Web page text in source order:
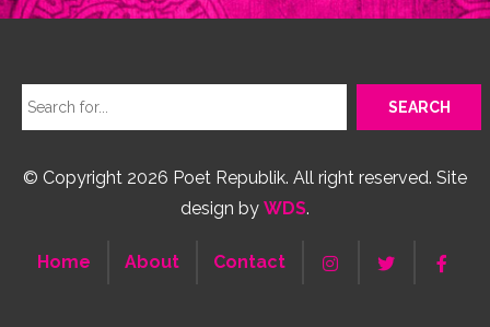
© Copyright 2026 Poet Republik. All right reserved. Site
design by WDS.
Home About Contact